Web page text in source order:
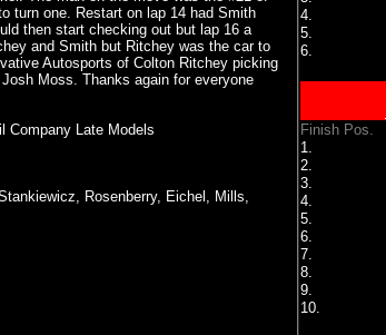
turn one. Restart on lap 14 had Smith
then start checking out but lap 16 a
and Smith but Ritchey was the car to
Autosports of Colton Ritchey picking
Moss. Thanks again for everyone
Company Late Models
Rosenberry, Eichel, Mills,
4.
5.
6.
Finish Pos.
1.
2.
3.
4.
5.
6.
7.
8.
9.
10.